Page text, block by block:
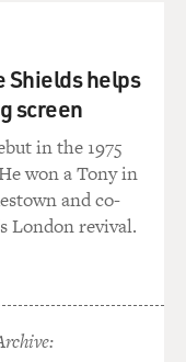
to say one
is a horrible - it's
common. But
I said, come
not the grave,
But I was so
I was well, and
Shields helps
screen
in the 1975
won a Tony in
and co-
London revival.